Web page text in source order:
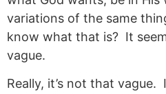
variations of the same
know what that is? It
vague.
Really, it’s not that vague.